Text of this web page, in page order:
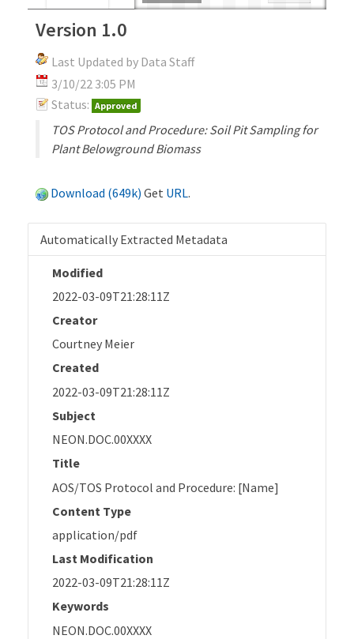
Version 1.0
Last Updated by Data Staff
3/10/22 3:05 PM
Status: Approved
TOS Protocol and Procedure: Soil Pit Sampling for
Plant Belowground Biomass
Download (649k) Get URL.
Automatically Extracted Metadata
Modified
2022-03-09T21:28:11Z
Creator
Courtney Meier
Created
2022-03-09T21:28:11Z
Subject
NEON.DOC.00XXXX
Title
AOS/TOS Protocol and Procedure: [Name]
Content Type
application/pdf
Last Modification
2022-03-09T21:28:11Z
Keywords
NEON.DOC.00XXXX